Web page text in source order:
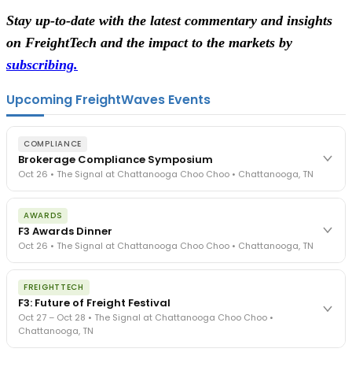
Stay up-to-date with the latest commentary and insights
on FreightTech and the impact to the markets by
subscribing.
Upcoming FreightWaves Events
COMPLIANCE
Brokerage Compliance Symposium
Oct 26 • The Signal at Chattanooga Choo Choo • Chattanooga, TN
The day before F3. Every compliance issue you face - fraud
exposure, carrier liability, FMCSA rules, cargo theft, insurance gaps
- navigated by attorneys and operators defining best practices
in a changing industry.
The Signal at Chattanooga Choo Choo • Chattanooga, TN
AWARDS
F3 Awards Dinner
Oct 26 • The Signal at Chattanooga Choo Choo • Chattanooga, TN
The night before F3. FreightTech100 companies honored.
FreightTech 25 and Shipper of Choice winners revealed live.
Cocktail reception into dinner and live music - 300 industry
leaders in one purpose-built room.
The Signal at Chattanooga Choo Choo • Chattanooga, TN
FREIGHTTECH
F3: Future of Freight Festival
Oct 27 – Oct 28 • The Signal at Chattanooga Choo Choo •
Chattanooga, TN